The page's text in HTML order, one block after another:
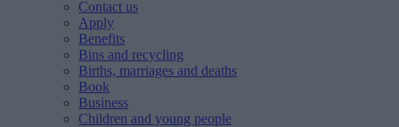
Contact us
Apply
Benefits
Bins and recycling
Births, marriages and deaths
Book
Business
Children and young people